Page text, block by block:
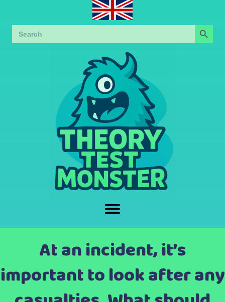
Search
for:
Search Button
At an incident, it’s
important to look after any